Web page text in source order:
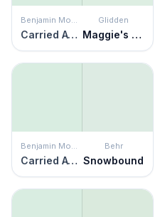
Benjamin Moore
Carried Away
Glidden
Maggie's Magic
Benjamin Moore
Carried Away
Behr
Snowbound